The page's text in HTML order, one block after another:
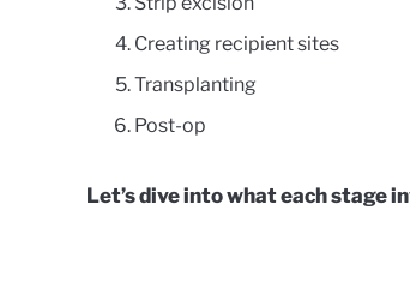
Creating recipient sites
Transplanting
Post-op
Let’s dive into what each stage